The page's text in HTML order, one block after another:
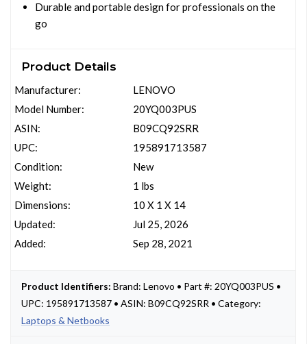
Durable and portable design for professionals on the
go
Product Details
Manufacturer:
Model Number:
ASIN:
UPC:
Condition:
Weight:
Dimensions:
Updated:
Added:
LENOVO
20YQ003PUS
B09CQ92SRR
195891713587
New
1 lbs
10 X 1 X 14
Jul 25, 2026
Sep 28, 2021
Product Identifiers: Brand: Lenovo • Part #: 20YQ003PUS •
UPC: 195891713587 • ASIN: B09CQ92SRR • Category:
Laptops & Netbooks